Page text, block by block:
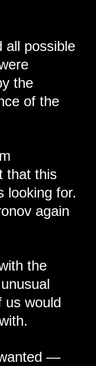
all possible
the
of the
that this
looking for.
again
the
us would
—